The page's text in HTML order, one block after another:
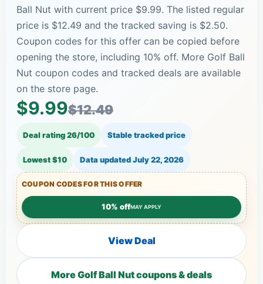
Ball Nut with current price $9.99. The listed regular
price is $12.49 and the tracked saving is $2.50.
Coupon codes for this offer can be copied before
opening the store, including 10% off. More Golf Ball
Nut coupon codes and tracked deals are available
on the store page.
$9.99$12.49
Deal rating 26/100 Stable tracked price
Lowest $10 Data updatedJuly 22, 2026
COUPON CODES FOR THIS OFFER
10% offMAY APPLY
View Deal
More Golf Ball Nut coupons & deals